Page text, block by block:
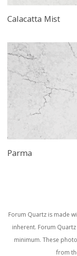
Calacatta Mist
Parma
Forum Quartz is made
inherent. Forum
minimum. These
from